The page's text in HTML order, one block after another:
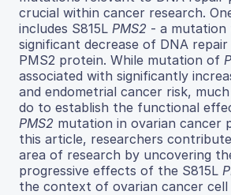
crucial within cancer research.
includes S815L PMS2 - a mutation
significant decrease of DNA
PMS2 protein. While mutation of
associated with significantly
and endometrial cancer risk,
do to establish the functional
PMS2 mutation in ovarian cancer
this article, researchers
area of research by uncovering
progressive effects of the S815L
the context of ovarian cancer cell